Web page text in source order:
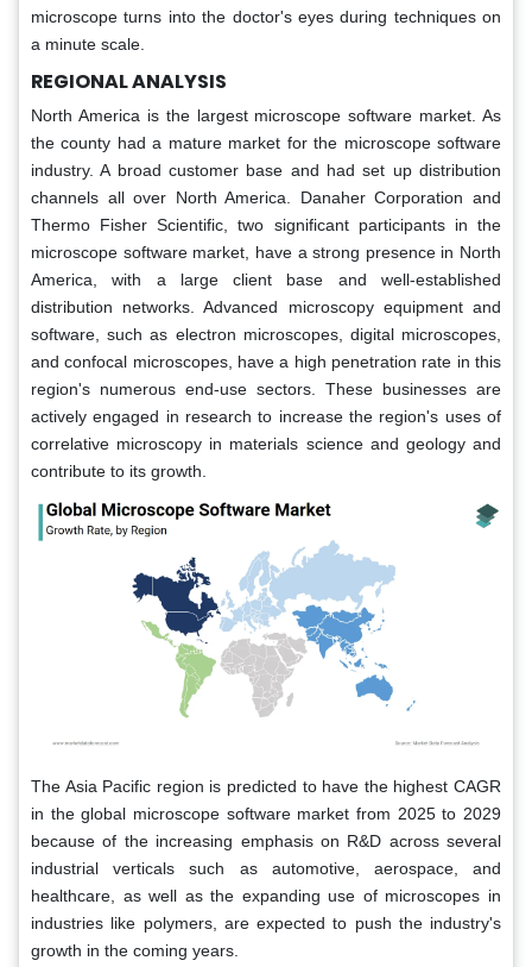
microscope turns into the doctor's eyes during techniques on
a minute scale.
REGIONAL ANALYSIS
North America is the largest microscope software market. As
the county had a mature market for the microscope software
industry. A broad customer base and had set up distribution
channels all over North America. Danaher Corporation and
Thermo Fisher Scientific, two significant participants in the
microscope software market, have a strong presence in North
America, with a large client base and well-established
distribution networks. Advanced microscopy equipment and
software, such as electron microscopes, digital microscopes,
and confocal microscopes, have a high penetration rate in this
region's numerous end-use sectors. These businesses are
actively engaged in research to increase the region's uses of
correlative microscopy in materials science and geology and
contribute to its growth.
The Asia Pacific region is predicted to have the highest CAGR
in the global microscope software market from 2025 to 2029
because of the increasing emphasis on R&D across several
industrial verticals such as automotive, aerospace, and
healthcare, as well as the expanding use of microscopes in
industries like polymers, are expected to push the industry's
growth in the coming years.